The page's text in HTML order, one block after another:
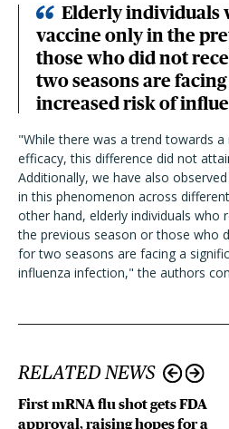
Elderly individuals
vaccine only in the
those who did not
two seasons are
increased risk of
"While there was a trend towards
efficacy, this difference did not
Additionally, we have also
in this phenomenon across
other hand, elderly individuals who
the previous season or those who
for two seasons are facing a
influenza infection," the authors
RELATED NEWS
First mRNA flu shot gets FDA
approval, raising hopes for a